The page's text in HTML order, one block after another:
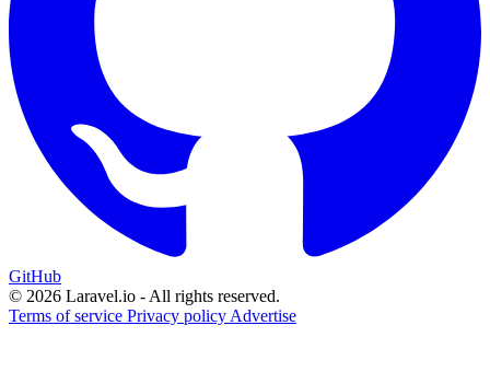
GitHub
© 2026 Laravel.io - All rights reserved.
Terms of service Privacy policy Advertise